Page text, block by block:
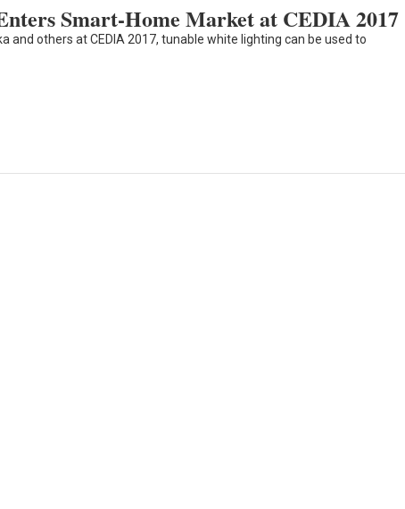
Smart-Home Market at CEDIA 2017
and others at CEDIA 2017, tunable white lighting can be used to